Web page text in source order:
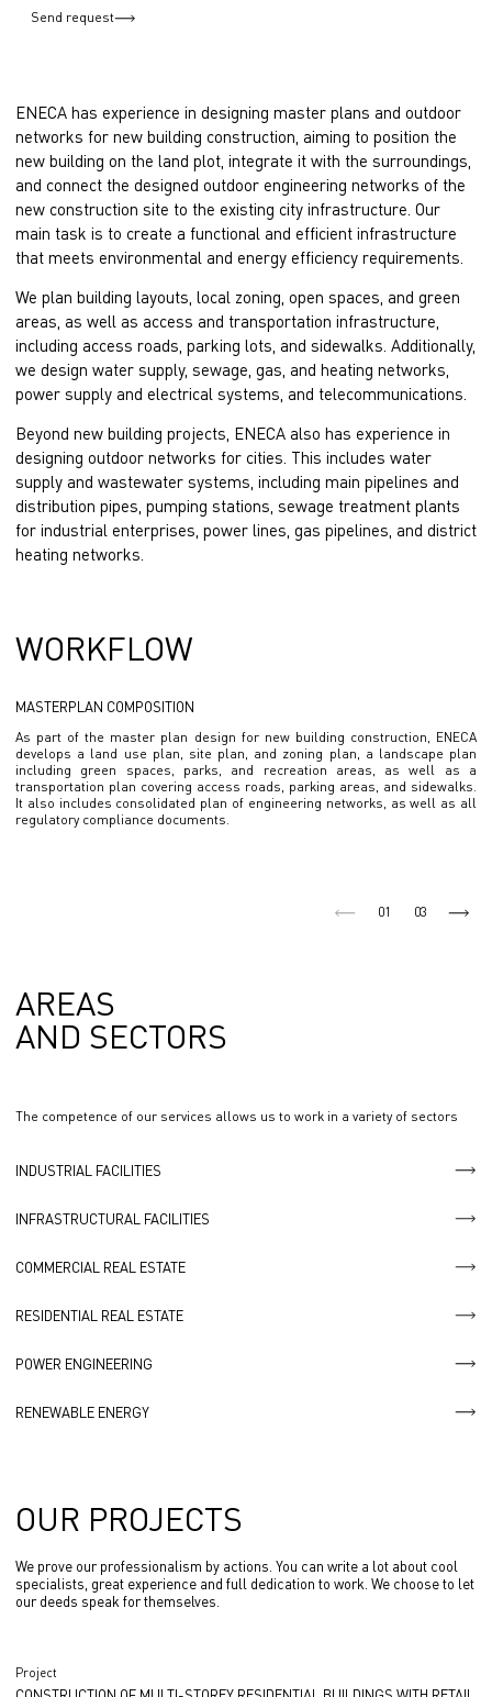
Send request
ENECA has experience in designing master plans and outdoor
networks for new building construction, aiming to position the
new building on the land plot, integrate it with the surroundings,
and connect the designed outdoor engineering networks of the
new construction site to the existing city infrastructure. Our
main task is to create a functional and efficient infrastructure
that meets environmental and energy efficiency requirements.
We plan building layouts, local zoning, open spaces, and green
areas, as well as access and transportation infrastructure,
including access roads, parking lots, and sidewalks. Additionally,
we design water supply, sewage, gas, and heating networks,
power supply and electrical systems, and telecommunications.
Beyond new building projects, ENECA also has experience in
designing outdoor networks for cities. This includes water
supply and wastewater systems, including main pipelines and
distribution pipes, pumping stations, sewage treatment plants
for industrial enterprises, power lines, gas pipelines, and district
heating networks.
WORKFLOW
MASTERPLAN COMPOSITION
As part of the master plan design for new building construction, ENECA
develops a land use plan, site plan, and zoning plan, a landscape plan
including green spaces, parks, and recreation areas, as well as a
transportation plan covering access roads, parking areas, and sidewalks.
It also includes consolidated plan of engineering networks, as well as all
regulatory compliance documents.
01 03
AREAS
AND SECTORS
The competence of our services allows us to work in a variety of sectors
INDUSTRIAL FACILITIES
INFRASTRUCTURAL FACILITIES
COMMERCIAL REAL ESTATE
RESIDENTIAL REAL ESTATE
POWER ENGINEERING
RENEWABLE ENERGY
OUR PROJECTS
We prove our professionalism by actions. You can write a lot about cool
specialists, great experience and full dedication to work. We choose to let
our deeds speak for themselves.
Project